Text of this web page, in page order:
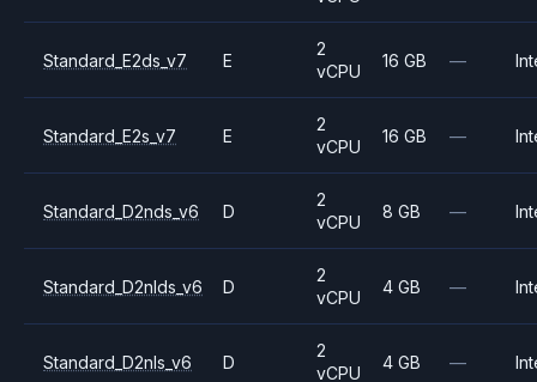
Standard_E2ds_v7 E
2
vCPU
16 GB —
Standard_E2s_v7 E
2
vCPU
16 GB —
Standard_D2nds_v6 D
2
vCPU
8 GB —
Standard_D2nlds_v6 D
2
vCPU
4 GB —
Standard_D2nls_v6 D
2
vCPU
4 GB —